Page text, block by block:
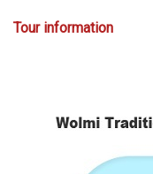
Tour information